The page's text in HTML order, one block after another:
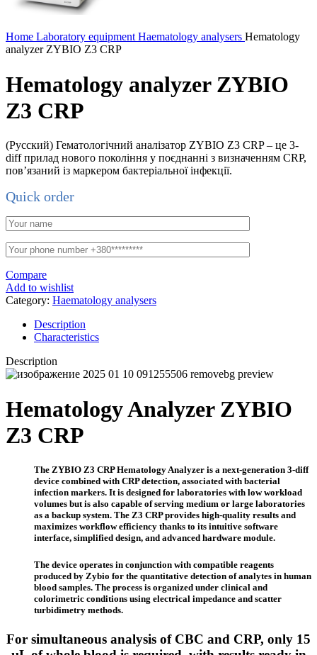
Home Laboratory equipment Haematology analysers Hematology
analyzer ZYBIO Z3 CRP
Hematology analyzer ZYBIO
Z3 CRP
(Русский) Гематологічний аналізатор ZYBIO Z3 CRP – це 3-
diff прилад нового покоління у поєднанні з визначенням CRP,
пов’язаний із маркером бактеріальної інфекції.
Quick order
Compare
Add to wishlist
Category: Haematology analysers
Description
Characteristics
Description
Hematology Analyzer ZYBIO
Z3 CRP
The ZYBIO Z3 CRP Hematology Analyzer is a next-generation 3-diff
device combined with CRP detection, associated with bacterial
infection markers. It is designed for laboratories with low workload
volumes but is also capable of serving medium or large laboratories
as a backup system. The Z3 CRP provides high-quality results and
maximizes workflow efficiency thanks to its intuitive software
interface, simplified design, and advanced hardware module.
The device operates in conjunction with compatible reagents
produced by Zybio for the quantitative detection of analytes in human
blood samples. The process is organized under clinical and
colorimetric conditions using electrical impedance and scatter
turbidimetry methods.
For simultaneous analysis of CBC and CRP, only 15